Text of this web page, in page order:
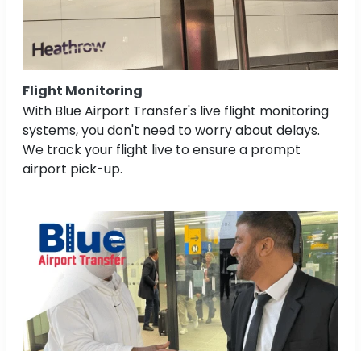
Flight Monitoring
With Blue Airport Transfer's live flight monitoring
systems, you don't need to worry about delays.
We track your flight live to ensure a prompt
airport pick-up.